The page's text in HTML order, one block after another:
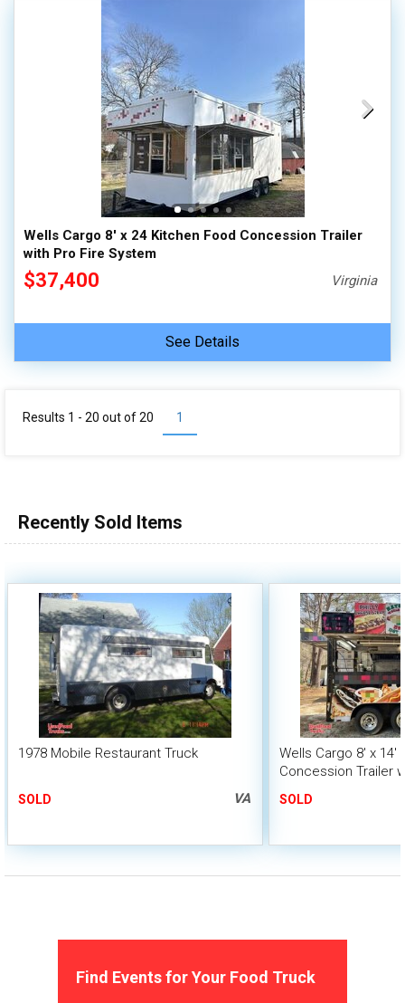
Wells Cargo 8' x 24 Kitchen Food Concession Trailer
with Pro Fire System
$37,400 Virginia
See Details
1
Results 1 - 20 out of20
Recently Sold Items
1978 Mobile Restaurant Truck
SOLD VA
Wells Cargo 8' x 14'
Concession Trailer
SOLD
Find Events for Your Food Truck